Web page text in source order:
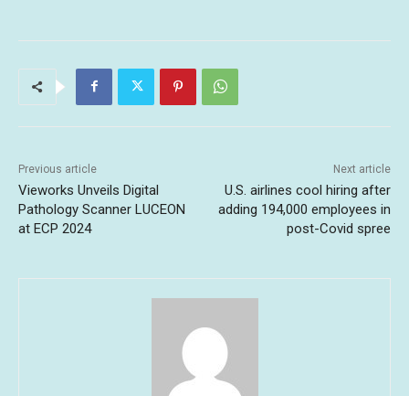
Previous article
Vieworks Unveils Digital
Pathology Scanner LUCEON
at ECP 2024
Next article
U.S. airlines cool hiring after
adding 194,000 employees in
post-Covid spree